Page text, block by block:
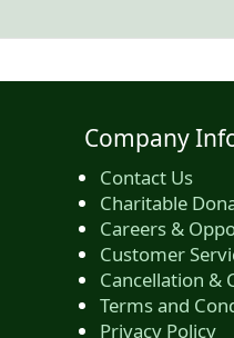
Company
Contact Us
Charitable
Careers &
Customer
Cancellation &
Terms and
Privacy Policy